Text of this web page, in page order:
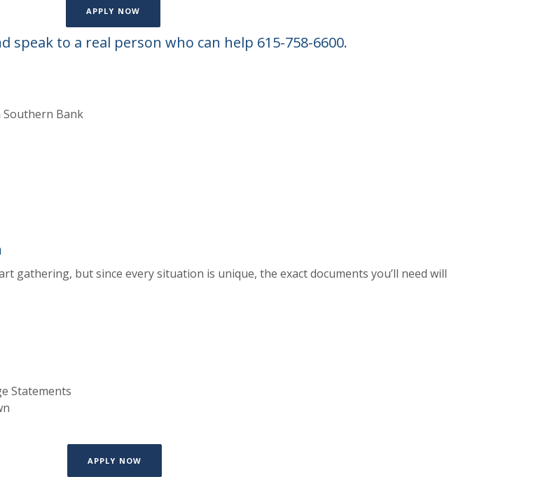
APPLY NOW(OPENS IN A NEW WINDOW)
speak to a real person who can help 615-758-6600.
Bank
gathering, but since every situation is unique, the exact documents you’ll need will
Statements
APPLY NOW(OPENS IN A NEW WINDOW)